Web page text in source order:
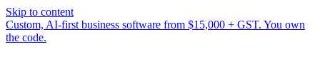
Skip to content
Custom, AI-first business software from $15,000 + GST. You own
the code.